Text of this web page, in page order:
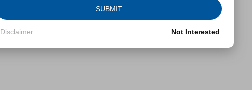
SUBMIT
Not Interested